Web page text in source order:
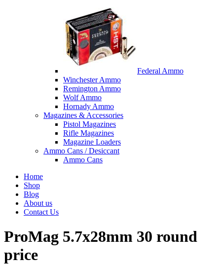
Federal Ammo
Winchester Ammo
Remington Ammo
Wolf Ammo
Hornady Ammo
Magazines & Accessories
Pistol Magazines
Rifle Magazines
Magazine Loaders
Ammo Cans / Desiccant
Ammo Cans
Home
Shop
Blog
About us
Contact Us
ProMag 5.7x28mm 30 round
price